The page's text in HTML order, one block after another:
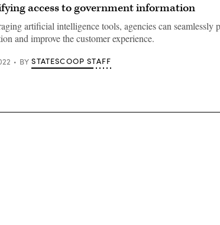
access to government information
artificial intelligence tools, agencies can seamlessly
and improve the customer experience.
BY STATESCOOP STAFF